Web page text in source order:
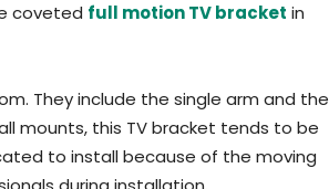
coveted full motion TV bracket in
They include the single arm and the
mounts, this TV bracket tends to be
to install because of the moving